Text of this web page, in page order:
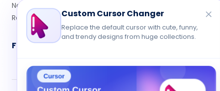
New Cursors
Rate Us
Follow Us
Custom Cursor Changer
Replace the default cursor with cute, funny,
and trendy designs from huge collections.